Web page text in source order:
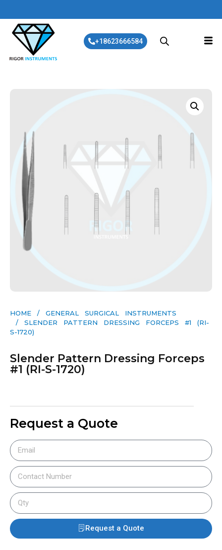
+18623666584
HOME / GENERAL SURGICAL INSTRUMENTS​
/ SLENDER PATTERN DRESSING FORCEPS #1 (RI-
S-1720)
Slender Pattern Dressing Forceps
#1 (RI-S-1720)
Request a Quote
Request a Quote